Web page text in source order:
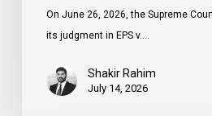
On June 26, 2026, the Supreme
its judgment in EPS v.…
Shakir Rahim
July 14, 2026